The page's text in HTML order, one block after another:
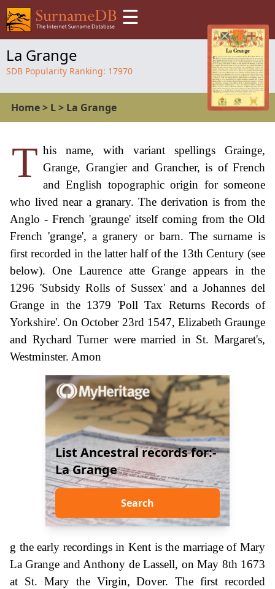
☰
La Grange
SDB Popularity Ranking: 17970
Home> L> La Grange
T his name, with variant spellings Grainge,
Grange, Grangier and Grancher, is of French
and English topographic origin for someone
who lived near a granary. The derivation is from the
Anglo - French 'graunge' itself coming from the Old
French 'grange', a granery or barn. The surname is
first recorded in the latter half of the 13th Century (see
below). One Laurence atte Grange appears in the
1296 'Subsidy Rolls of Sussex' and a Johannes del
Grange in the 1379 'Poll Tax Returns Records of
Yorkshire'. On October 23rd 1547, Elizabeth Graunge
and Rychard Turner were married in St. Margaret's,
Westminster. Amon
List Ancestral records for:-
La Grange
Search
g the early recordings in Kent is the marriage of Mary
La Grange and Anthony de Lassell, on May 8th 1673
at St. Mary the Virgin, Dover. The first recorded